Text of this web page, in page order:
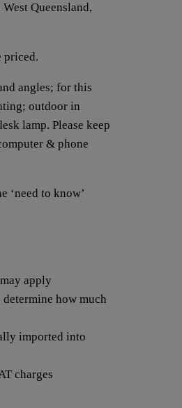
Queensland,
priced.
angles; for this
outdoor in
lamp. Please keep
& phone
‘need to know’
apply
how much
imported into
charges